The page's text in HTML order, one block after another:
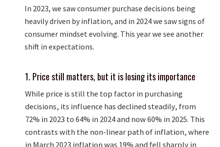
In 2023, we saw consumer purchase decisions being
heavily driven by inflation, and in 2024 we saw signs of
consumer mindset evolving. This year we see another
shift in expectations.
1. Price still matters, but it is losing its importance
While price is still the top factor in purchasing
decisions, its influence has declined steadily, from
72% in 2023 to 64% in 2024 and now 60% in 2025. This
contrasts with the non-linear path of inflation, where
in March 2023 inflation was 19% and fell sharply in